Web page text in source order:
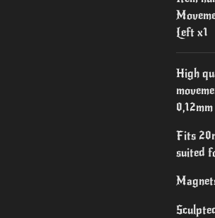
Left x1
High
Fits
suited